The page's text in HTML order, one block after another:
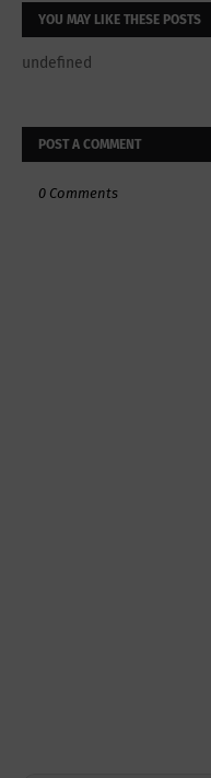
YOU MAY LIKE THESE POSTS
undefined
POST A COMMENT
0 Comments